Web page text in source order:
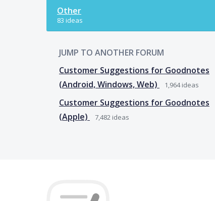
Other
83 ideas
JUMP TO ANOTHER FORUM
Customer Suggestions for Goodnotes
(Android, Windows, Web)
1,964ideas
Customer Suggestions for Goodnotes
(Apple)
7,482 ideas